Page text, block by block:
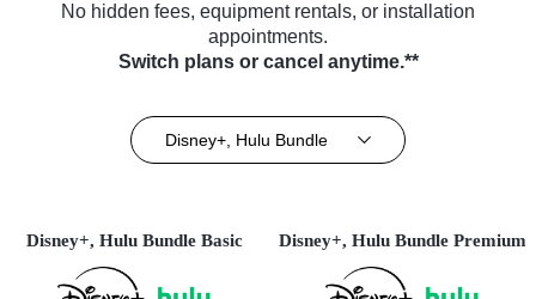
No hidden fees, equipment rentals, or installation
appointments.
Switch plans or cancel anytime.**
Disney+, Hulu Bundle
Disney+, Hulu Bundle Basic Disney+, Hulu Bundle Premium